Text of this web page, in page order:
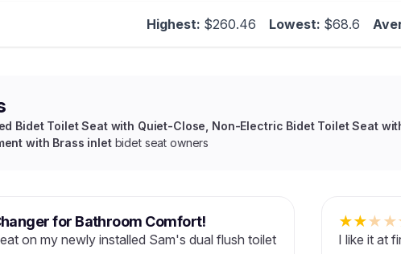
Highest: $260.46 Lowest: $68.6
Bidet Toilet Seat with Quiet-Close, Non-Electric Bidet Toilet Seat
with Brass inletbidet seat owners
for Bathroom Comfort!
on my newly installed Sam's dual flush toilet
★★★★
I like it at